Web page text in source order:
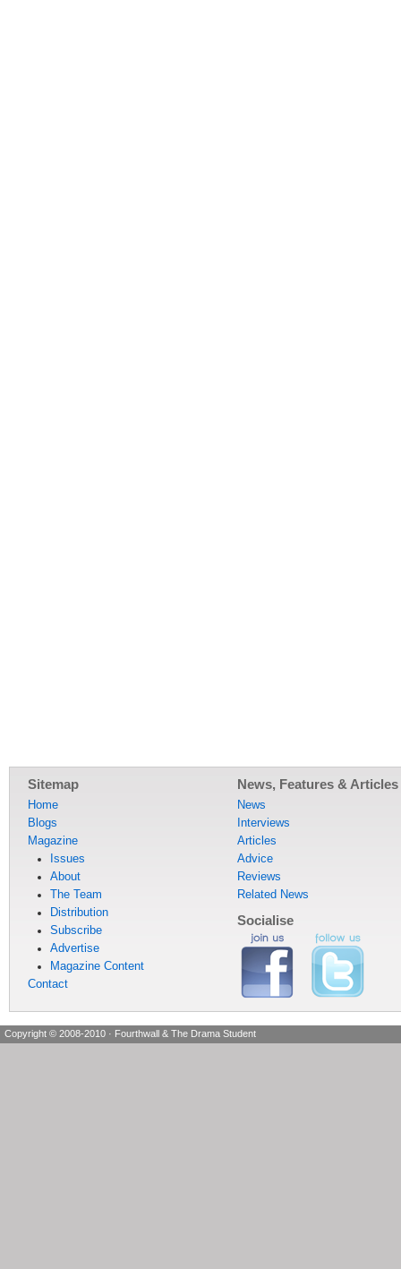
Sitemap
Home
Blogs
Magazine
Issues
About
The Team
Distribution
Subscribe
Advertise
Magazine Content
Contact
News, Features & Articles
News
Interviews
Articles
Advice
Reviews
Related News
Socialise
Copyright © 2008-2010 · Fourthwall & The Drama Student